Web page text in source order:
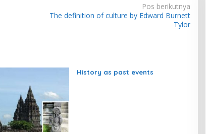
Pos berikutnya
The definition of culture by Edward Burnett
Tylor
History as past events